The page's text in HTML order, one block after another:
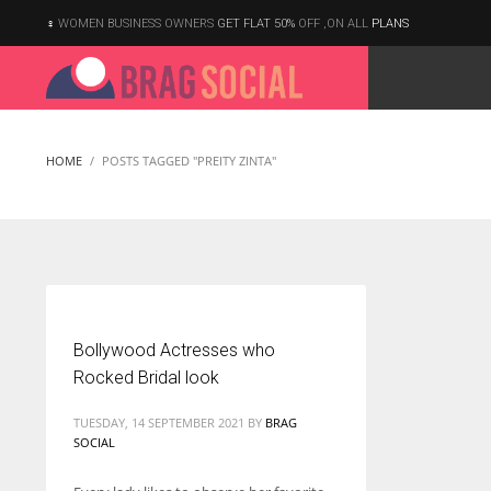
WOMEN BUSINESS OWNERS GET FLAT 50% OFF ,ON ALL PLANS
HOME POSTS TAGGED "PREITY ZINTA"
Bollywood Actresses who
Rocked Bridal look
TUESDAY, 14 SEPTEMBER 2021 BY BRAG
SOCIAL